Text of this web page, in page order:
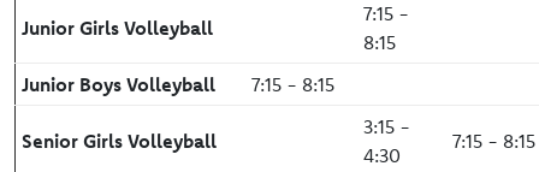
Junior Girls Volleyball
7:15 -
8:15
Junior Boys Volleyball
7:15 - 8:15
Senior Girls Volleyball
3:15 -
4:30
7:15 - 8:15